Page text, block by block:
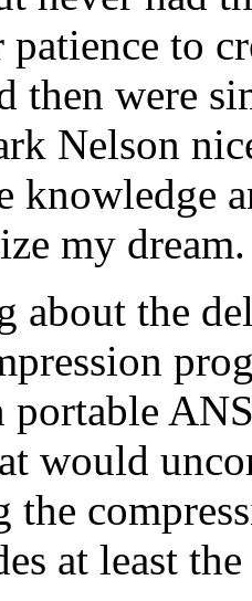
to
then were
Nelson
knowledge
my dream.
about the
would
the
at least